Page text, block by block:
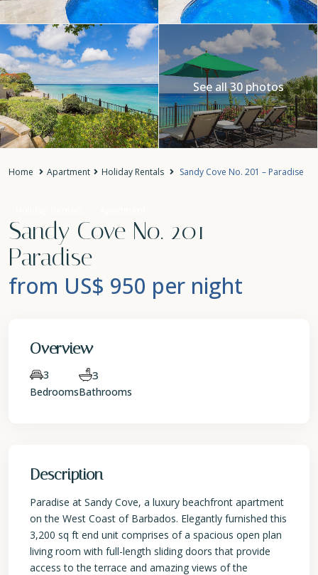
See all 30 photos
Home Apartment Holiday Rentals Sandy Cove No. 201 – Paradise
Sandy Cove No. 201 –
Paradise
from US$ 950 per night
Overview
3
Bedrooms
3
Bathrooms
Description
Paradise at Sandy Cove, a luxury beachfront apartment
on the West Coast of Barbados. Elegantly furnished this
3,200 sq ft end unit comprises of a spacious open plan
living room with full-length sliding doors that provide
access to the terrace and amazing views of the